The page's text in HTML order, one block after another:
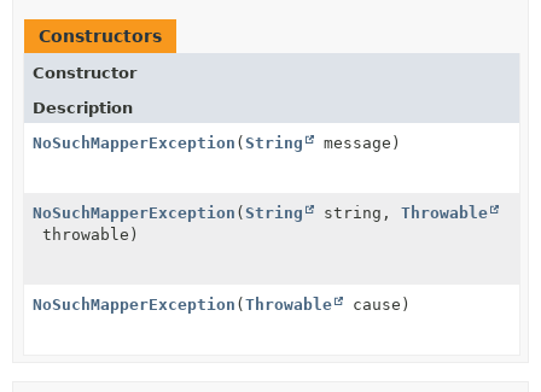
Constructors
Constructor
Description
NoSuchMapperException ( String message)
NoSuchMapperException ( String string, Throwable
throwable)
NoSuchMapperException ( Throwable cause)